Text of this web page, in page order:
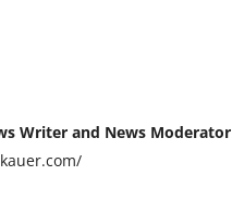
Writer and News Moderator